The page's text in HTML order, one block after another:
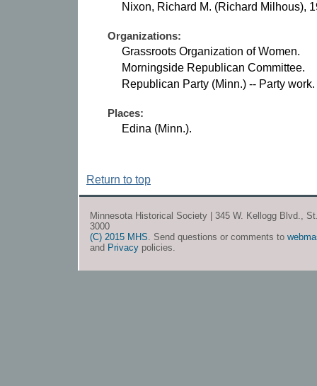
Nixon, Richard M. (Richard Milhous),
Organizations:
Grassroots Organization of Women.
Morningside Republican Committee.
Republican Party (Minn.) -- Party work.
Places:
Edina (Minn.).
Return to top
Minnesota Historical Society | 345 W. Kellogg Blvd.,
3000
(C) 2015 MHS. Send questions or comments to
and Privacy policies.